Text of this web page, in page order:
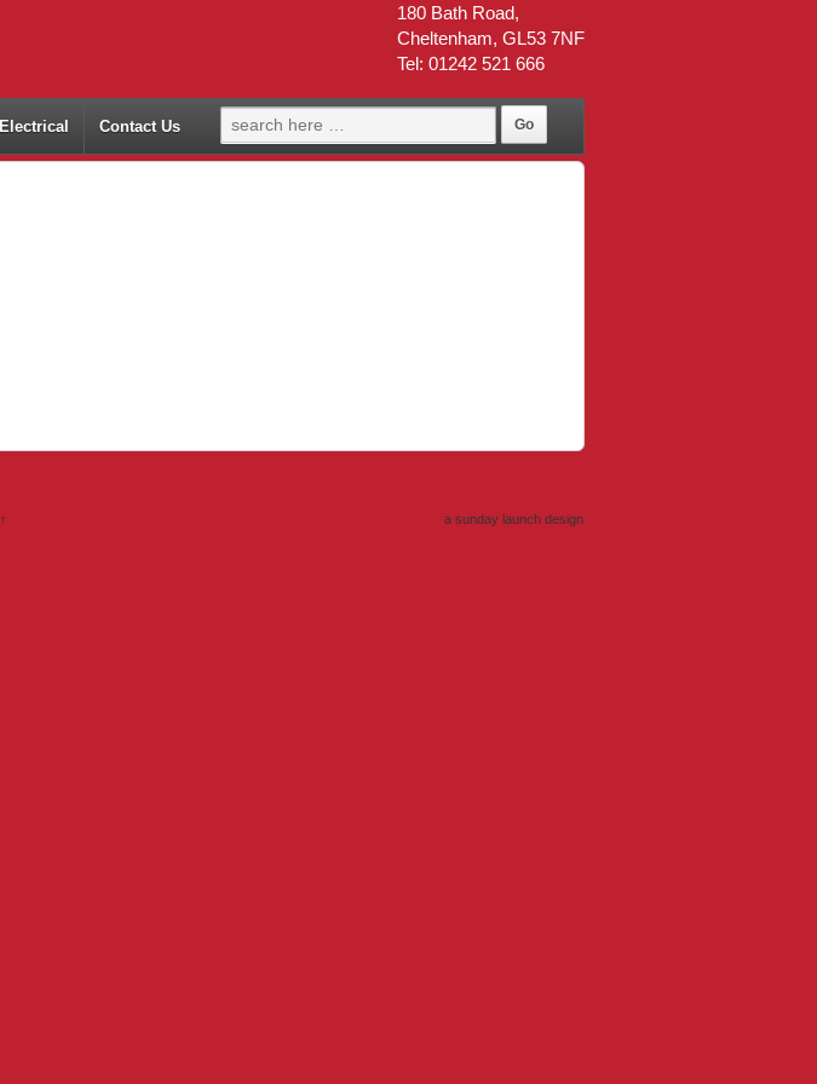
180 Bath Road,
Cheltenham, GL53 7NF
Tel: 01242 521 666
Electrical Contact Us
↑ a sunday launch design